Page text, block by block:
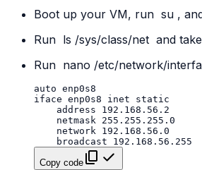
Boot up your VM, run su ,
Run ls /sys/class/net and
Run nano /etc/network/
Copy code